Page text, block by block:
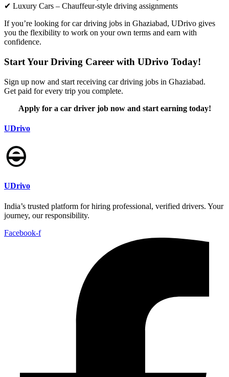
✔ Luxury Cars – Chauffeur-style driving assignments
If you’re looking for car driving jobs in Ghaziabad, UDrivo gives
you the flexibility to work on your own terms and earn with
confidence.
Start Your Driving Career with UDrivo Today!
Sign up now and start receiving car driving jobs in Ghaziabad.
Get paid for every trip you complete.
Apply for a car driver job now and start earning today!
UDrivo
UDrivo
India’s trusted platform for hiring professional, verified drivers. Your
journey, our responsibility.
Facebook-f